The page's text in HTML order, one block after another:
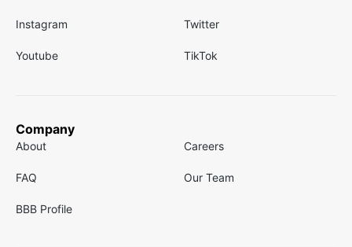
Instagram Twitter
Youtube TikTok
Company
About Careers
FAQ Our Team
BBB Profile